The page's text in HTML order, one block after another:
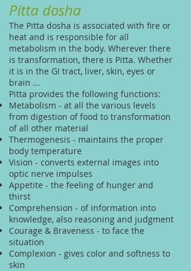
Pitta dosha
The Pitta dosha is associated with fire or
heat and is responsible for all
metabolism in the body. Wherever there
is transformation, there is Pitta. Whether
it is in the GI tract, liver, skin, eyes or
brain ...
Pitta provides the following functions:
Metabolism - at all the various levels
from digestion of food to transformation
of all other material
Thermogenesis - maintains the proper
body temperature
Vision - converts external images into
optic nerve impulses
Appetite - the feeling of hunger and
thirst
Comprehension - of information into
knowledge, also reasoning and judgment
Courage & Braveness - to face the
situation
Complexion - gives color and softness to
skin